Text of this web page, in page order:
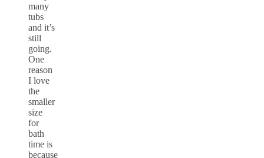
many
tubs
and it’s
still
going.
One
reason
I love
the
smaller
size
for
bath
time is
because